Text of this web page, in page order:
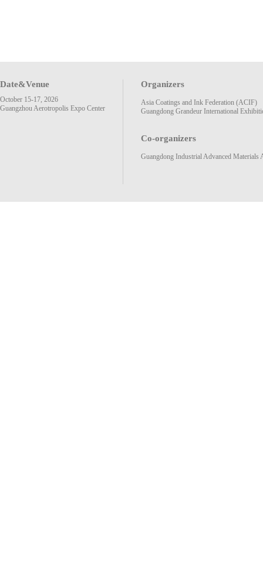
Date&Venue
October 15-17, 2026
Guangzhou Aerotropolis Expo Center
Organizers
Asia Coatings and Ink Federation (ACIF)
Guangdong Grandeur International
Co-organizers
Guangdong Industrial Advanced Materials